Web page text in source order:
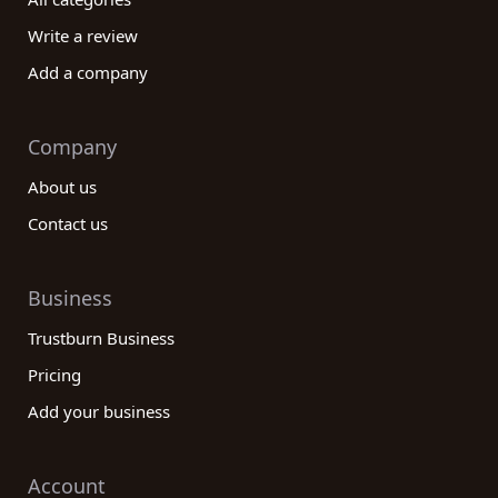
Write a review
Add a company
Company
About us
Contact us
Business
Trustburn Business
Pricing
Add your business
Account